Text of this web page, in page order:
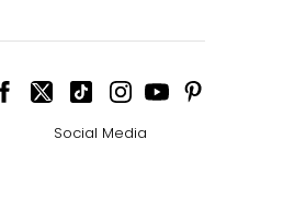
Social Media